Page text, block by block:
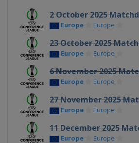
2 October 2025
Europe Europe
23 October 2025
Europe Europe
6 November 2025
Europe Europe
27 November 2025
Europe Europe
11 December 2025
Europe Europe